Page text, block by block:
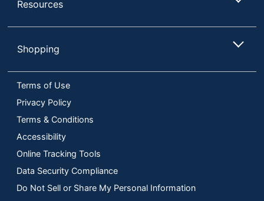
Resources
Shopping
Terms of Use
Privacy Policy
Terms & Conditions
Accessibility
Online Tracking Tools
Data Security Compliance
Do Not Sell or Share My Personal Information